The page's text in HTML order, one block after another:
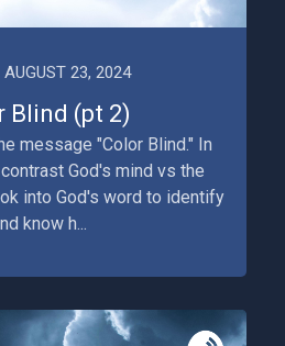
AUGUST 23, 2024
Blind (pt 2)
message "Color Blind." In
God's mind vs the
into God's word to identify
know h...